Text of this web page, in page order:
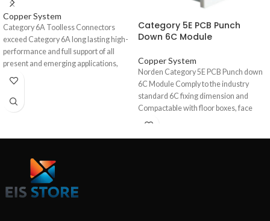
Copper System
Category 6A Toolless Connectors
exceed Category 6A long lasting high-
performance and full support of all
present and emerging applications,
including 1000BASE-T (Gigabit-
Ethernet). High quality overall shield
provides excellent EMC (Electro
extreme temperatures, and airborne
contaminants. Tested up to 500 MHz
over 100m. These are mainly used for
patch cord termination.
Category 5E PCB Punch
Down 6C Module
Copper System
Norden Category 5E PCB Punch down
6C Module Comply to the industry
standard 6C fixing dimension and
Compactable with floor boxes, face
plates and trunking accessories for 6C